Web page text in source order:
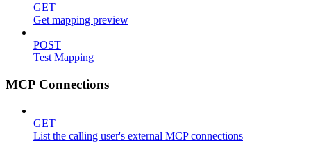
GET
Get mapping preview
POST
Test Mapping
MCP Connections
GET
List the calling user's external MCP connections